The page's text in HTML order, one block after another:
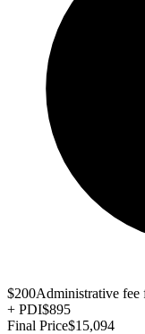
$200Administrative fee
+ PDI$895
Final Price$15,094